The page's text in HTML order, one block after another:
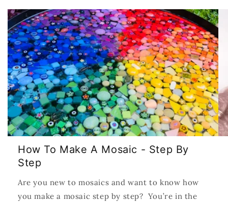
How To Make A Mosaic - Step By
Step
Are you new to mosaics and want to know how
you make a mosaic step by step? You’re in the